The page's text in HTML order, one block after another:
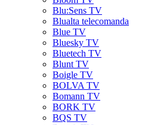
Blu:Sens TV
Blualta telecomanda
Blue TV
Bluesky TV
Bluetech TV
Blunt TV
Boigle TV
BOLVA TV
Bomann TV
BORK TV
BQS TV